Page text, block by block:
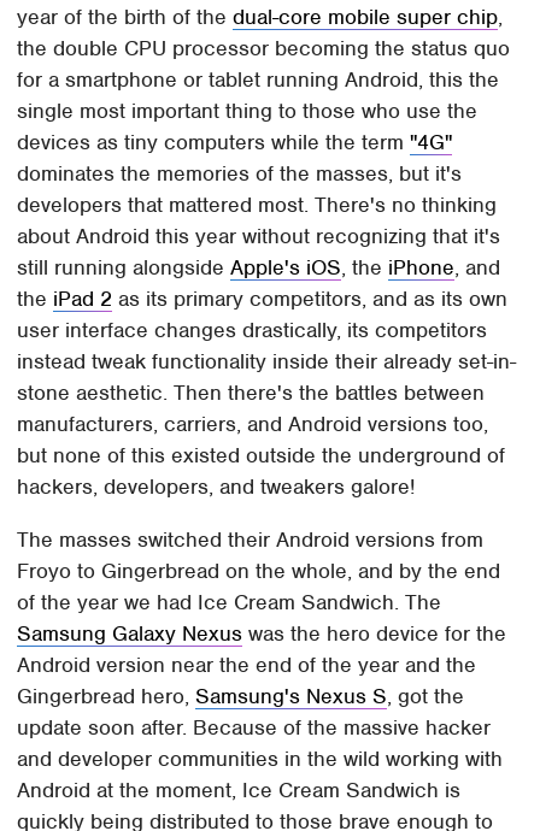
year of the birth of thedual-core mobile super chip,
the double CPU processor becoming the status quo
for a smartphone or tablet running Android, this the
single most important thing to those who use the
devices as tiny computers while the term"4G"
dominates the memories of the masses, but it's
developers that mattered most. There's no thinking
about Android this year without recognizing that it's
still running alongsideApple's iOS, the iPhone, and
the iPad 2 as its primary competitors, and as its own
user interface changes drastically, its competitors
instead tweak functionality inside their already set-in-
stone aesthetic. Then there's the battles between
manufacturers, carriers, and Android versions too,
but none of this existed outside the underground of
hackers, developers, and tweakers galore!
The masses switched their Android versions from
Froyo to Gingerbread on the whole, and by the end
of the year we had Ice Cream Sandwich. The
Samsung Galaxy Nexus was the hero device for the
Android version near the end of the year and the
Gingerbread hero,Samsung's Nexus S, got the
update soon after. Because of the massive hacker
and developer communities in the wild working with
Android at the moment, Ice Cream Sandwich is
quickly being distributed to those brave enough to